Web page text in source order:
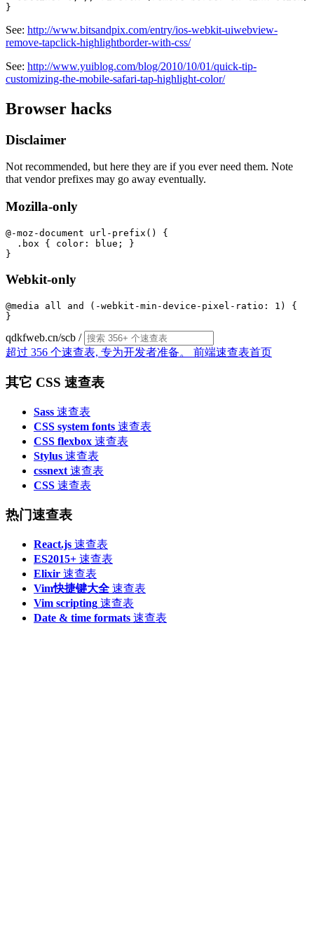
See: http://www.bitsandpix.com/entry/ios-webkit-uiwebview-
remove-tapclick-highlightborder-with-css/
See: http://www.yuiblog.com/blog/2010/10/01/quick-tip-
customizing-the-mobile-safari-tap-highlight-color/
Browser hacks
Disclaimer
Not recommended, but here they are if you ever need them. Note
that vendor prefixes may go away eventually.
Mozilla-only
@-moz-document url-prefix() {
  .box { color: blue; }
Webkit-only
@media all and (-webkit-min-device-pixel-ratio: 1) {
qdkfweb.cn/scb /
超过 356 个速查表, 专为开发者准备。 前端速查表首页
其它 CSS 速查表
Sass 速查表
CSS system fonts 速查表
CSS flexbox 速查表
Stylus 速查表
cssnext 速查表
CSS 速查表
热门速查表
React.js 速查表
ES2015+ 速查表
Elixir 速查表
Vim快捷键大全 速查表
Vim scripting 速查表
Date & time formats 速查表